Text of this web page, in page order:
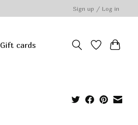
Sign up / Log in
Gift cards